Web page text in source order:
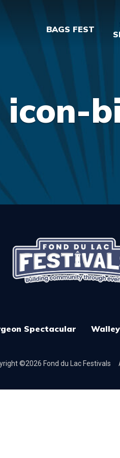
BAGS FEST
icon-
Spectacular
©2026 Fond du Lac Festivals